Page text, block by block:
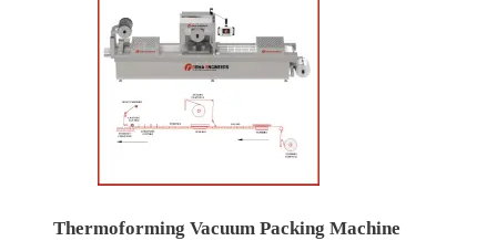
Thermoforming Vacuum Packing Machine